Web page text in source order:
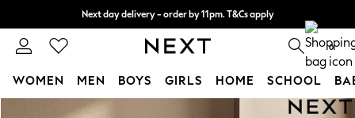
Skip to Main Content
Next day delivery - order by 11pm. T&Cs apply
Split the cost with pay in 3. Find out more 0
WOMEN MEN BOYS GIRLS HOME SCHOOL